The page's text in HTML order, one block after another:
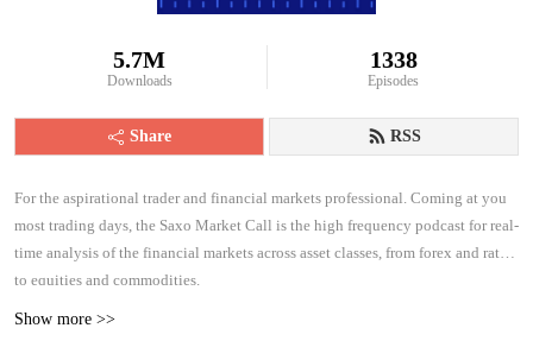
5.7M
Downloads
1338
Episodes
Share RSS
For the aspirational trader and financial markets professional. Coming at you
most trading days, the Saxo Market Call is the high frequency podcast for real-
time analysis of the financial markets across asset classes, from forex and rates
to equities and commodities.
Show more >>